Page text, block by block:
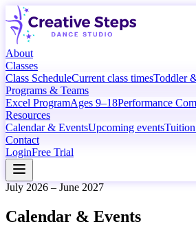
About
Classes
Class ScheduleCurrent class timesToddler
Programs & Teams
Excel ProgramAges 9–18Performance
Resources
Calendar & EventsUpcoming events
Contact
LoginFree Trial
July 2026 – June 2027
Calendar & Events